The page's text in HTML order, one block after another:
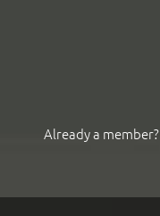
Already a member?